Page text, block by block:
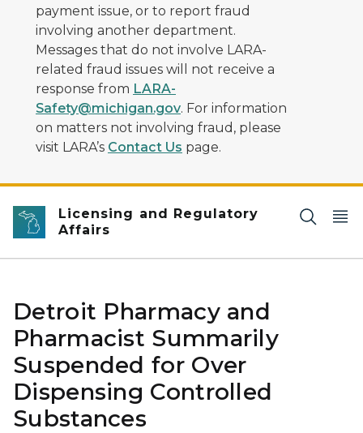
payment issue, or to report fraud
involving another department.
Messages that do not involve LARA-
related fraud issues will not receive a
response from LARA-
Safety@michigan.gov. For information
on matters not involving fraud, please
visit LARA’s Contact Us page.
Licensing and Regulatory
Affairs
Detroit Pharmacy and
Pharmacist Summarily
Suspended for Over
Dispensing Controlled
Substances